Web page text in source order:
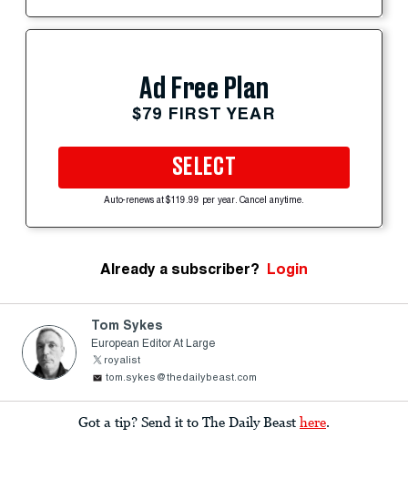
Ad Free Plan
$79 FIRST YEAR
SELECT
Auto-renews at $119.99 per year. Cancel anytime.
Already a subscriber? Login
Tom Sykes
European Editor At Large
royalist
tom.sykes@thedailybeast.com
Got a tip? Send it to The Daily Beast here.